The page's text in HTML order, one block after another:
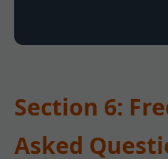
Section 6:
Asked